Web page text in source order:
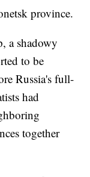
province.
a shadowy
to be
Russia's full-
had
together